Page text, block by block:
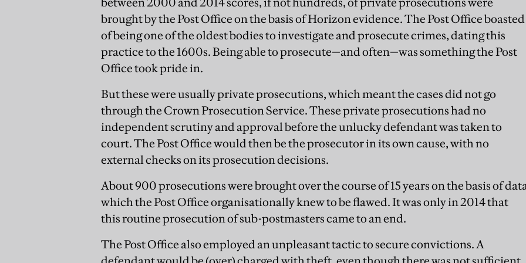
brought by the Post Office on the basis of Horizon evidence. The Post Office boasted
of being one of the oldest bodies to investigate and prosecute crimes, dating this
practice to the 1600s. Being able to prosecute—and often—was something the Post
Office took pride in.
But these were usually private prosecutions, which meant the cases did not go
through the Crown Prosecution Service. These private prosecutions had no
independent scrutiny and approval before the unlucky defendant was taken to
court. The Post Office would then be the prosecutor in its own cause, with no
external checks on its prosecution decisions.
About 900 prosecutions were brought over the course of 15 years on the basis of
which the Post Office organisationally knew to be flawed. It was only in 2014 that
this routine prosecution of sub-postmasters came to an end.
The Post Office also employed an unpleasant tactic to secure convictions. A